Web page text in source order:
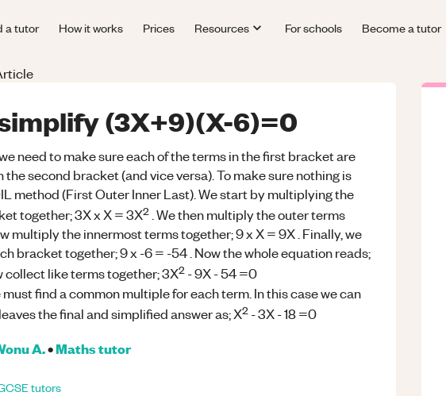
a tutor How it works Prices Resources For schools Become a tutor
(3X+9)(X-6)=0
need to make sure each of the terms in the first bracket are
second bracket (and vice versa). To make sure nothing is
method (First Outer Inner Last). We start by multiplying the
together; 3X x X = 3X2 . We then multiply the outer terms
multiply the innermost terms together; 9 x X = 9X . Finally, we
bracket together; 9 x -6 = -54 . Now the whole equation reads;
collect like terms together; 3X2 - 9X - 54 =0
find a common multiple for each term. In this case we can
the final and simplified answer as; X2 - 3X - 18 =0
A.•Mathstutor
tutors